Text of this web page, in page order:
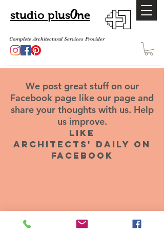
studio plusOne
Complete Architectural Services Provider
We post great stuff on our
Facebook page like our page and
share your thoughts with us. Help
us improve.
like
architects' daily on
facebook